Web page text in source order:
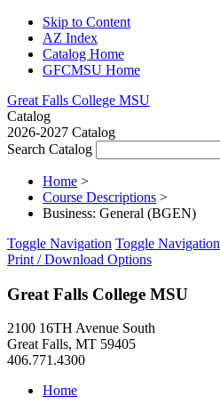
Skip to Content
AZ Index
Catalog Home
GFCMSU Home
Great Falls College MSU
Catalog
2026-2027 Catalog
Search Catalog
Home >
Course Descriptions >
Business: General (BGEN)
Toggle Navigation Toggle Navigation
Print / Download Options
Great Falls College MSU
2100 16TH Avenue South
Great Falls, MT 59405
406.771.4300
Home